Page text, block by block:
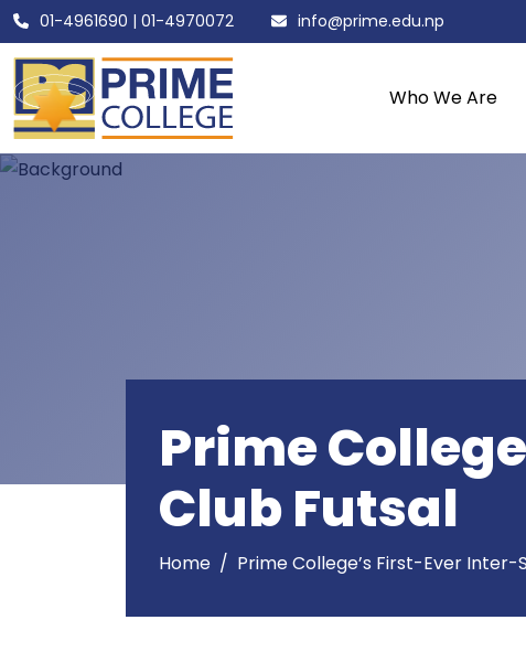
01-4961690 | 01-4970072 info@prime.edu.np
Who We Are
Prime
Club Futsal
Home Prime College’s First-Ever